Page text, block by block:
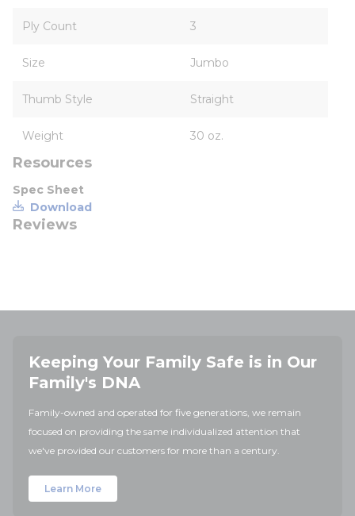
Ply Count 3
Size Jumbo
Thumb Style Straight
Weight 30 oz.
Resources
Spec Sheet
Download
Reviews
Keeping Your Family Safe is in Our
Family's DNA
Family-owned and operated for five generations, we remain
focused on providing the same individualized attention that
we've provided our customers for more than a century.
Learn More